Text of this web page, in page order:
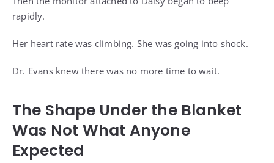
rapidly.
Her heart rate was climbing. She was going into shock.
Dr. Evans knew there was no more time to wait.
The Shape Under the Blanket
Was Not What Anyone
Expected